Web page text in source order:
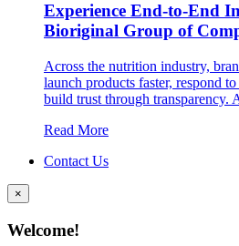
Experience End‑to‑End
Bioriginal Group of
Across the nutrition industry,
launch products faster, respond
build trust through
Read More
Contact Us
×
Welcome!